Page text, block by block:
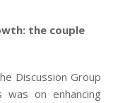
the couple
Discussion Group
was on enhancing